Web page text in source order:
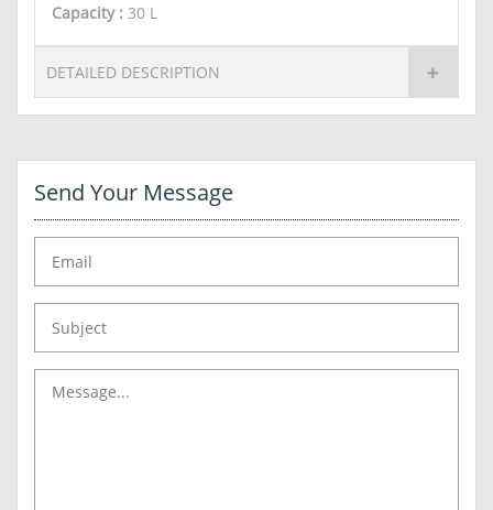
Capacity: 30 L
DETAILED DESCRIPTION
Send Your Message